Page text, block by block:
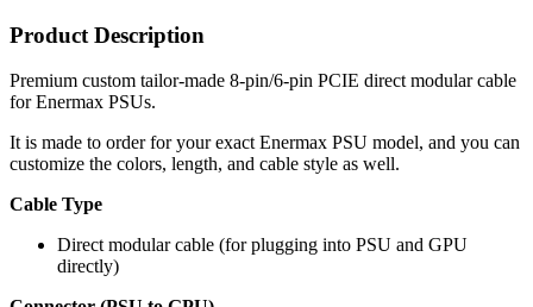
Product Description
Premium custom tailor-made 8-pin/6-pin PCIE direct modular cable
for Enermax PSUs.
It is made to order for your exact Enermax PSU model, and you can
customize the colors, length, and cable style as well.
Cable Type
Direct modular cable (for plugging into PSU and GPU
directly)